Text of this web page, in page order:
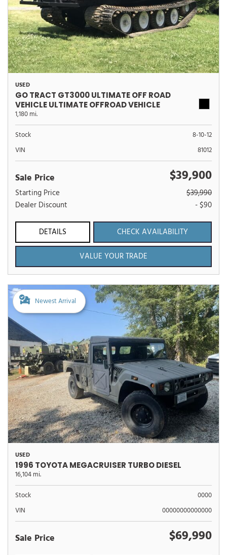
USED
GO TRACT GT3000 ULTIMATE OFF ROAD
VEHICLE ULTIMATE OFFROAD VEHICLE
1,180 mi.
Stock
8-10-12
VIN
81012
Sale Price $39,900
Starting Price
$39,990
Dealer Discount
- $90
DETAILS
CHECK AVAILABILITY
VALUE YOUR TRADE
Newest Arrival
USED
1996 TOYOTA MEGACRUISER TURBO DIESEL
16,104 mi.
Stock
0000
VIN
00000000000000
Sale Price $69,990